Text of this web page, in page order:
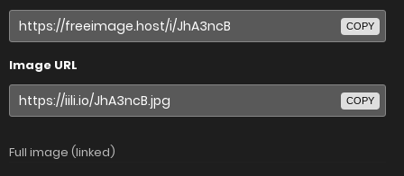
COPY
Image URL
COPY
Full image (linked)